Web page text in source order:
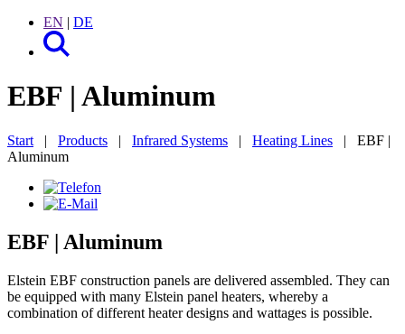
EN | DE
EBF | Aluminum
Start | Products | Infrared Systems | Heating Lines | EBF |
Aluminum
EBF | Aluminum
Elstein EBF construction panels are delivered assembled. They can
be equipped with many Elstein panel heaters, whereby a
combination of different heater designs and wattages is possible.